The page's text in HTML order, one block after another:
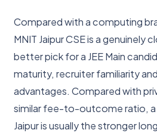
Compared with a computing
MNIT Jaipur CSE is a genuinely
better pick for a JEE Main
maturity, recruiter familiarity
advantages. Compared with
similar fee-to-outcome ratio, a
Jaipur is usually the stronger